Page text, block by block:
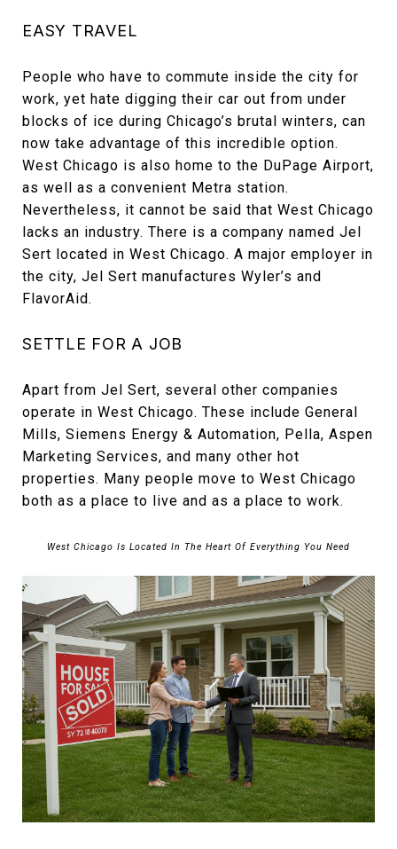
EASY TRAVEL
People who have to commute inside the city for
work, yet hate digging their car out from under
blocks of ice during Chicago’s brutal winters, can
now take advantage of this incredible option.
West Chicago is also home to the DuPage Airport,
as well as a convenient Metra station.
Nevertheless, it cannot be said that West Chicago
lacks an industry. There is a company named Jel
Sert located in West Chicago. A major employer in
the city, Jel Sert manufactures Wyler’s and
FlavorAid.
SETTLE FOR A JOB
Apart from Jel Sert, several other companies
operate in West Chicago. These include General
Mills, Siemens Energy & Automation, Pella, Aspen
Marketing Services, and many other hot
properties. Many people move to West Chicago
both as a place to live and as a place to work.
West Chicago Is Located In The Heart Of Everything You Need